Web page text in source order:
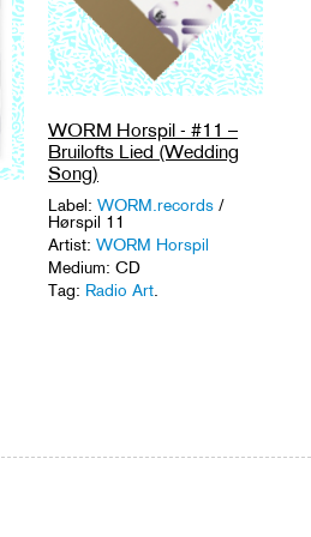
WORM Horspil - #11 –
Bruilofts Lied (Wedding
Song)
Label: WORM.records /
Hørspil 11
Artist: WORM Horspil
Medium: CD
Tag: Radio Art